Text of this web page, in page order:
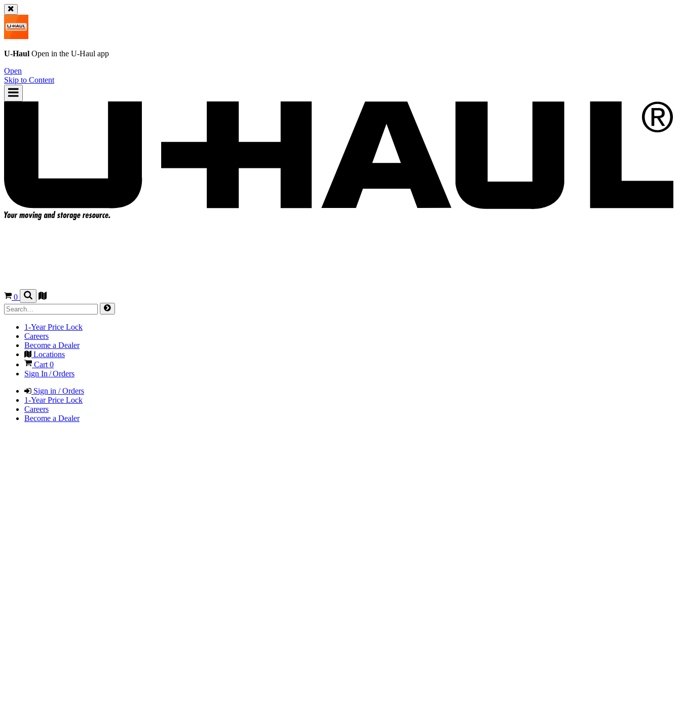
U-Haul Open in the U-Haul app
Open
Skip to Content
0
1-Year Price Lock
Careers
Become a Dealer
Locations
Cart0
Sign In / Orders
Sign in / Orders
1-Year Price Lock
Careers
Become a Dealer